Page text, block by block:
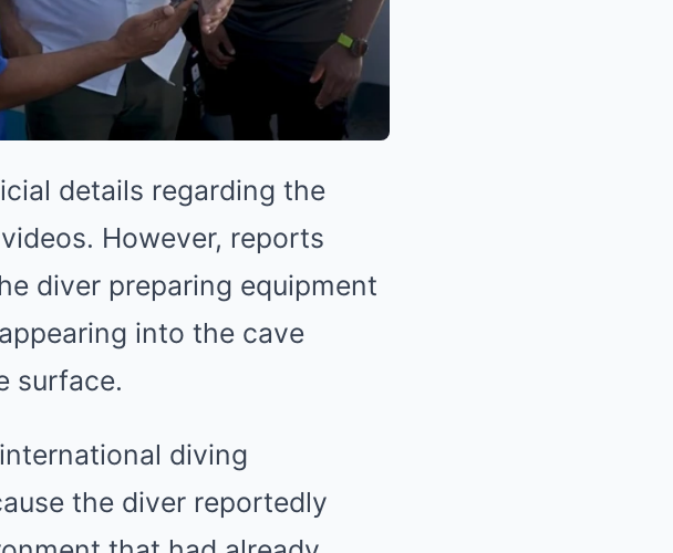
details regarding the
However, reports
diver preparing equipment
into the cave
surface.
diving
the diver reportedly